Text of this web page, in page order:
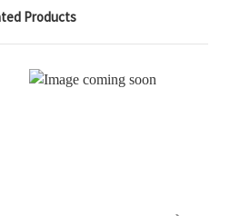
Products